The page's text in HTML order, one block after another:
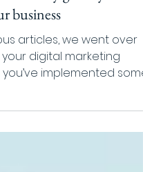
3 key metrics for
how they guide you in
business
articles, we went over
implemented some